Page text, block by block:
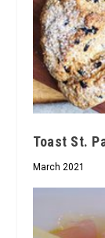
Toast St.
March 2021